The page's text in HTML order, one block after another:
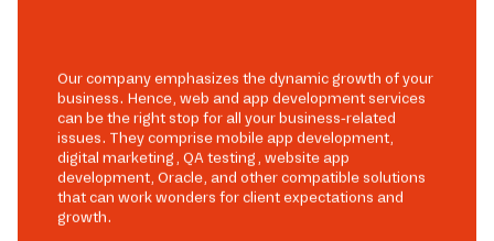
Our company emphasizes the dynamic growth of your
business. Hence, web and app development services
can be the right stop for all your business-related
issues. They comprise mobile app development,
digital marketing, QA testing, website app
development, Oracle, and other compatible solutions
that can work wonders for client expectations and
growth.